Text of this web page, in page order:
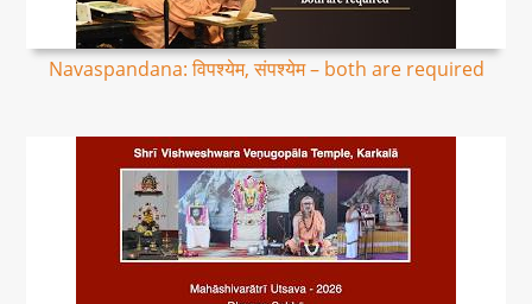
Navaspandana: विपश्येम, संपश्येम – both are required